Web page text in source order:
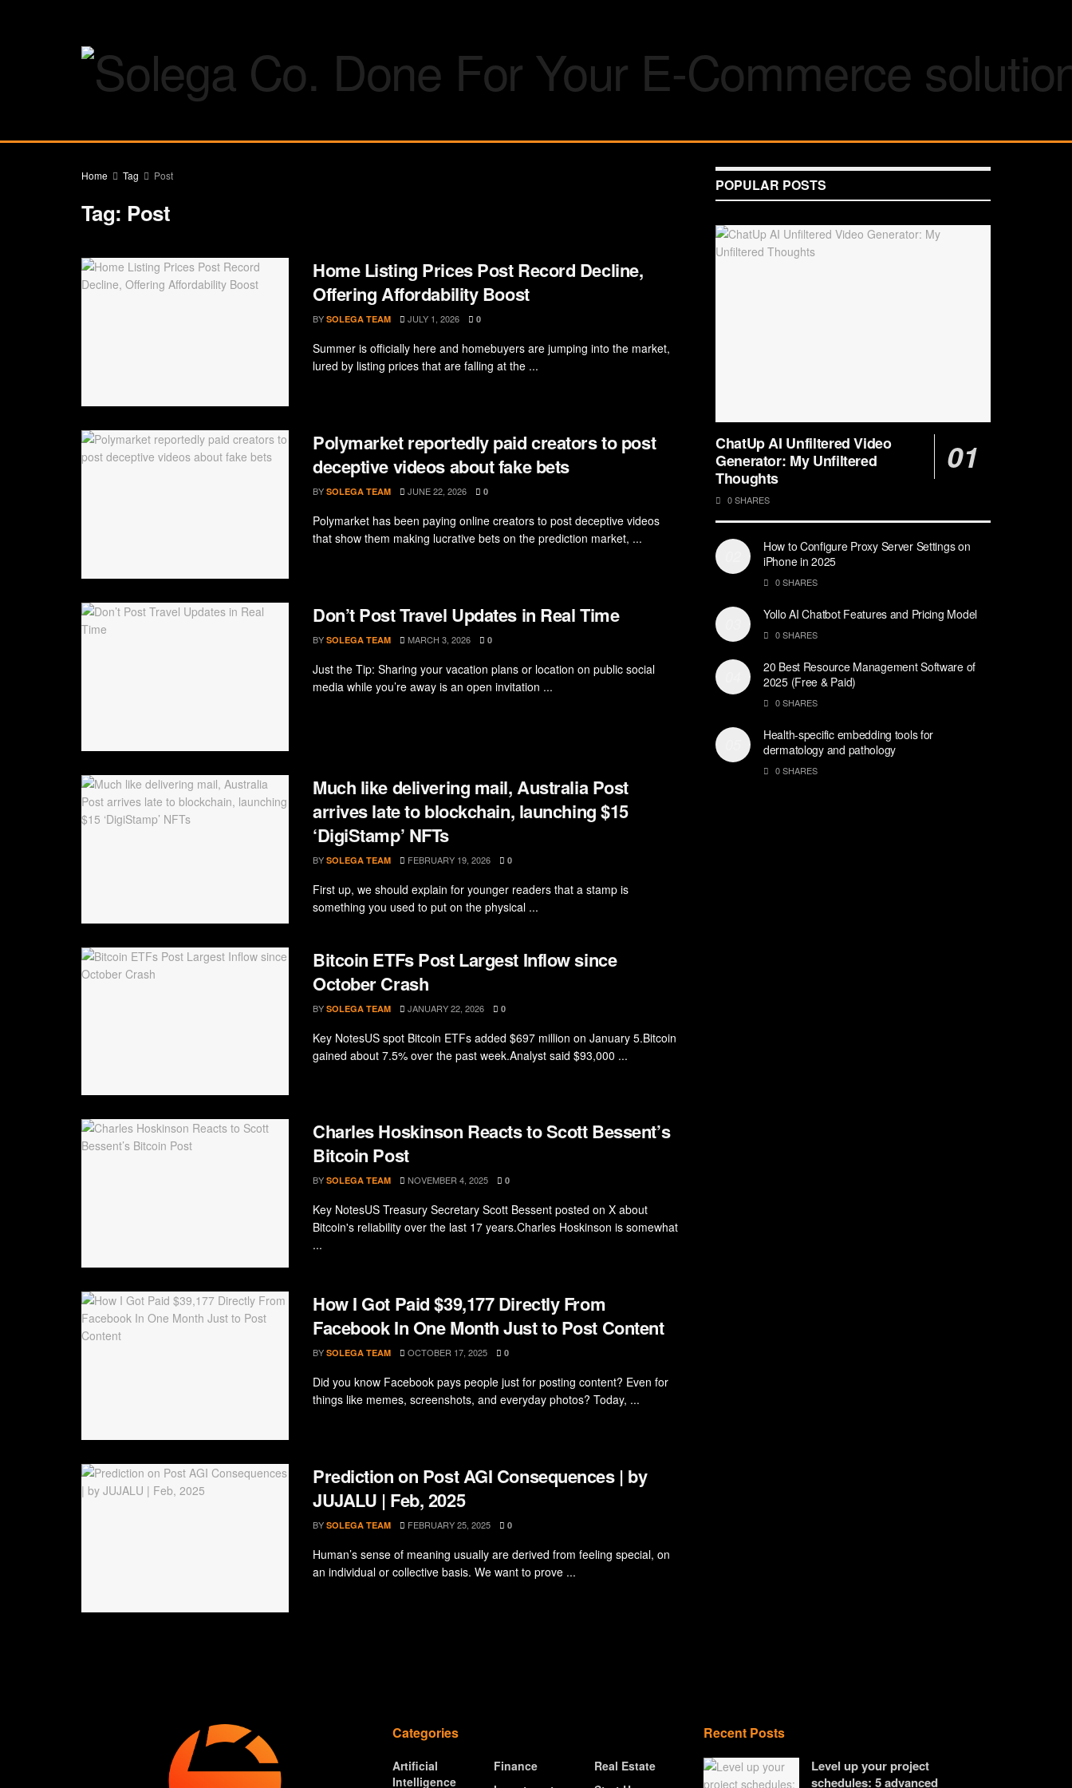
Home Tag Post
Tag: Post
Home Listing Prices Post Record Decline,
Offering Affordability Boost
BY SOLEGA TEAM JULY 1, 2026 0
Summer is officially here and homebuyers are jumping into the market,
lured by listing prices that are falling at the ...
Polymarket reportedly paid creators to post
deceptive videos about fake bets
BY SOLEGA TEAM JUNE 22, 2026 0
Polymarket has been paying online creators to post deceptive videos
that show them making lucrative bets on the prediction market, ...
Don’t Post Travel Updates in Real Time
BY SOLEGA TEAM MARCH 3, 2026 0
Just the Tip: Sharing your vacation plans or location on public social
media while you’re away is an open invitation ...
Much like delivering mail, Australia Post
arrives late to blockchain, launching $15
‘DigiStamp’ NFTs
BY SOLEGA TEAM FEBRUARY 19, 2026 0
First up, we should explain for younger readers that a stamp is
something you used to put on the physical ...
Bitcoin ETFs Post Largest Inflow since
October Crash
BY SOLEGA TEAM JANUARY 22, 2026 0
Key NotesUS spot Bitcoin ETFs added $697 million on January 5.Bitcoin
gained about 7.5% over the past week.Analyst said $93,000 ...
Charles Hoskinson Reacts to Scott Bessent’s
Bitcoin Post
BY SOLEGA TEAM NOVEMBER 4, 2025 0
Key NotesUS Treasury Secretary Scott Bessent posted on X about
Bitcoin's reliability over the last 17 years.Charles Hoskinson is somewhat
...
How I Got Paid $39,177 Directly From
Facebook In One Month Just to Post Content
BY SOLEGA TEAM OCTOBER 17, 2025 0
Did you know Facebook pays people just for posting content? Even for
things like memes, screenshots, and everyday photos? Today, ...
Prediction on Post AGI Consequences | by
JUJALU | Feb, 2025
BY SOLEGA TEAM FEBRUARY 25, 2025 0
Human’s sense of meaning usually are derived from feeling special, on
an individual or collective basis. We want to prove ...
POPULAR POSTS
ChatUp AI Unfiltered Video
Generator: My Unfiltered
Thoughts
0 SHARES
How to Configure Proxy Server Settings on
iPhone in 2025
0 SHARES
Yollo AI Chatbot Features and Pricing Model
0 SHARES
20 Best Resource Management Software of
2025 (Free & Paid)
0 SHARES
Health-specific embedding tools for
dermatology and pathology
0 SHARES
Categories
Artificial
Intelligence
Finance
Real Estate
Recent Posts
Level up your project
schedules: 5 advanced